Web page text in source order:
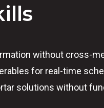
without cross-
for real-time
solutions without